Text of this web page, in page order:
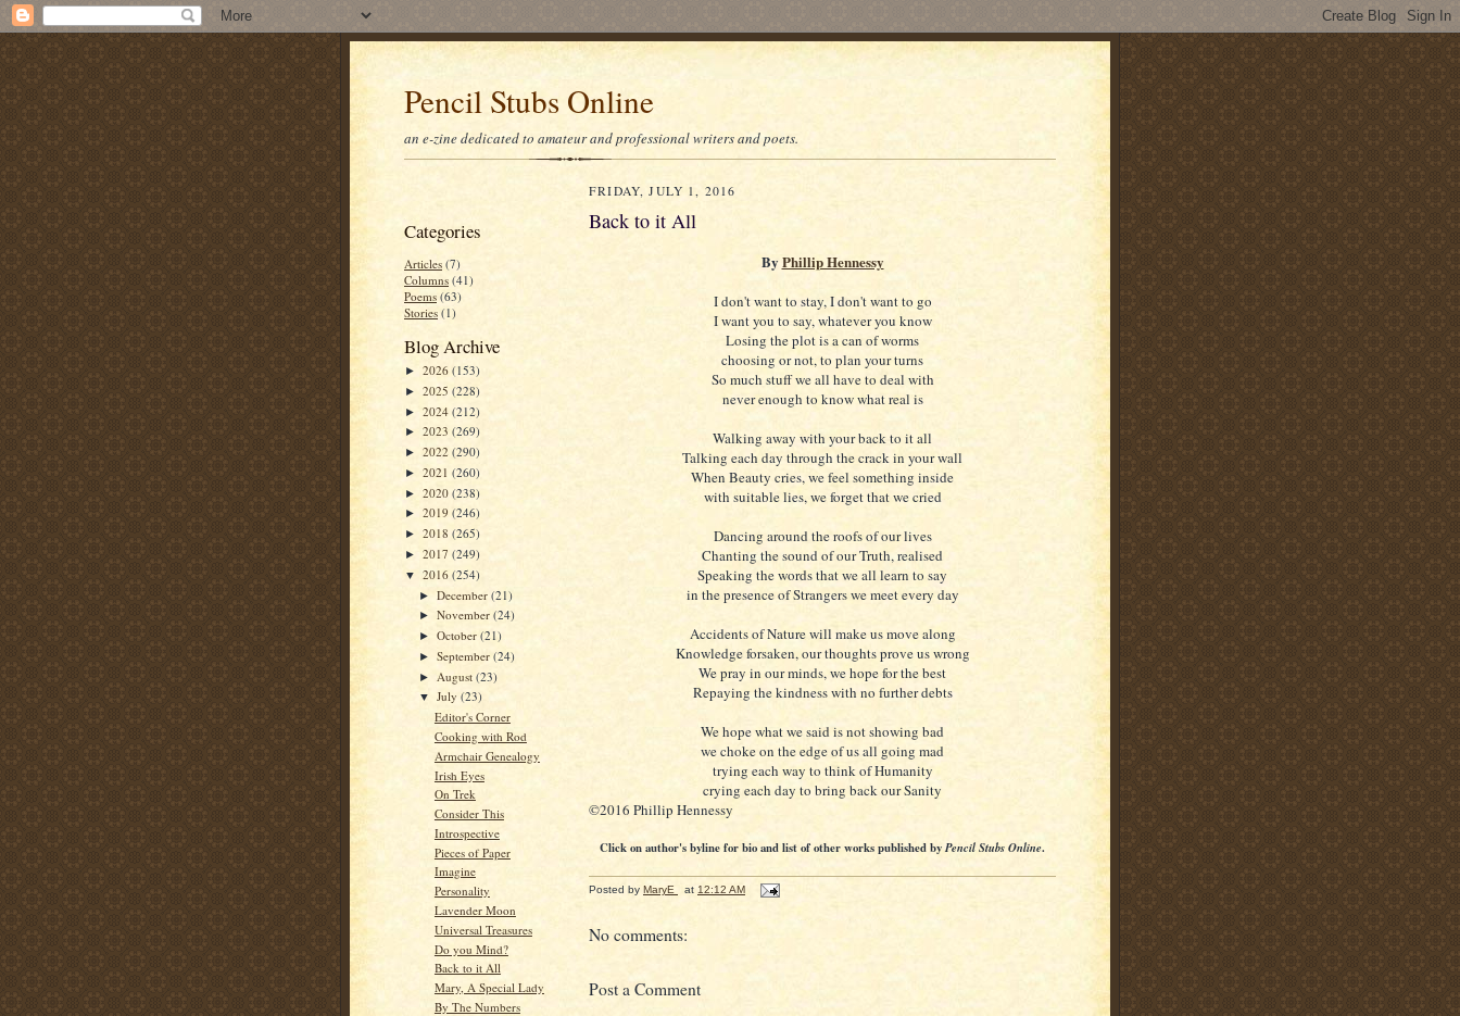
Pencil Stubs Online
an e-zine dedicated to amateur and professional writers and poets.
Categories
Articles (7)
Columns (41)
Poems (63)
Stories (1)
Blog Archive
► 2026 (153)
► 2025 (228)
► 2024 (212)
► 2023 (269)
► 2022 (290)
► 2021 (260)
► 2020 (238)
► 2019 (246)
► 2018 (265)
► 2017 (249)
▼ 2016 (254)
►December(21)
►November(24)
►October(21)
►September(24)
► August(23)
▼July(23)
Editor's Corner
Cooking with Rod
Armchair Genealogy
Irish Eyes
On Trek
Consider This
Introspective
Pieces of Paper
Imagine
Personality
Lavender Moon
Universal Treasures
Do you Mind?
Back to it All
Mary, A Special Lady
By The Numbers
FRIDAY, JULY 1, 2016
Back to it All
By Phillip Hennessy
I don't want to stay, I don't want to go
I want you to say, whatever you know
Losing the plot is a can of worms
choosing or not, to plan your turns
So much stuff we all have to deal with
never enough to know what real is
Walking away with your back to it all
Talking each day through the crack in your wall
When Beauty cries, we feel something inside
with suitable lies, we forget that we cried
Dancing around the roofs of our lives
Chanting the sound of our Truth, realised
Speaking the words that we all learn to say
in the presence of Strangers we meet every day
Accidents of Nature will make us move along
Knowledge forsaken, our thoughts prove us wrong
We pray in our minds, we hope for the best
Repaying the kindness with no further debts
We hope what we said is not showing bad
we choke on the edge of us all going mad
trying each way to think of Humanity
crying each day to bring back our Sanity
©2016 Phillip Hennessy
Click on author's byline for bio and list of other works published byPencil Stubs Online.
Posted by MaryE at 12:12 AM
No comments:
Post a Comment